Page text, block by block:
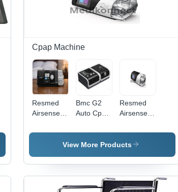
Cpap Machine
Resmed
Airsense
Cpap
Bmc G2
Auto Cpap
Advantage:
Automatic
Adjustment;
Quiet
Operation
Resmed
Airsense
Machine -
Advantage:
Heated
Humidifier
And Touch
View More Products